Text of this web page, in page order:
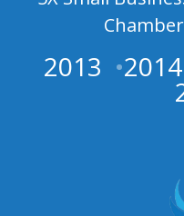
2013 2014